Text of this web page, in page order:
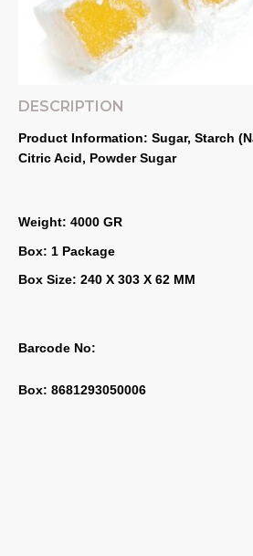
DESCRIPTION
Product Information: Sugar, Starch
Citric Acid, Powder Sugar
Weight: 4000 GR
Box: 1 Package
Box Size: 240 X 303 X 62 MM
Barcode No:
Box: 8681293050006